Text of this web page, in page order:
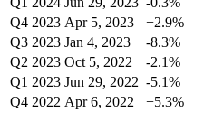
Q4 2023 Apr 5, 2023 +2.9%
Q3 2023 Jan 4, 2023 -8.3%
Q2 2023 Oct 5, 2022 -2.1%
Q1 2023 Jun 29, 2022 -5.1%
Q4 2022 Apr 6, 2022 +5.3%